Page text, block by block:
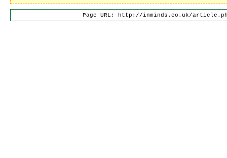
Page URL: http://inminds.co.uk/